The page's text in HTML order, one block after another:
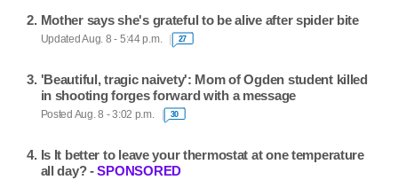
Mother says she's grateful to be alive after spider bite
Updated Aug. 8 - 5:44 p.m. 27
'Beautiful, tragic naivety': Mom of Ogden student killed
in shooting forges forward with a message
Posted Aug. 8 - 3:02 p.m. 30
Is It better to leave your thermostat at one temperature
all day? -SPONSORED